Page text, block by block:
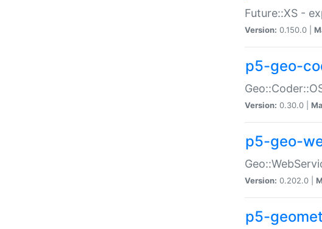
Future::XS -
Version: 0.150.0 |
p5-geo-
Version: 0.30.0 |
p5-geo-
Version: 0.202.0 |
p5-